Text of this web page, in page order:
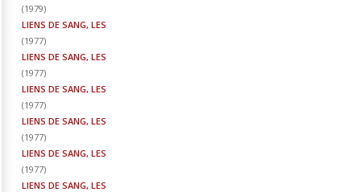
(1979)
LIENS DE SANG, LES
(1977)
LIENS DE SANG, LES
(1977)
LIENS DE SANG, LES
(1977)
LIENS DE SANG, LES
(1977)
LIENS DE SANG, LES
(1977)
LIENS DE SANG, LES